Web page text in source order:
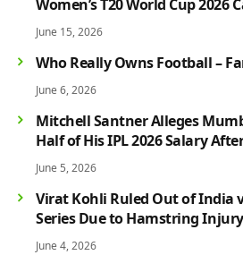
Women’s T20 World Cup 2026
June 15, 2026
Who Really Owns Football –
June 6, 2026
Mitchell Santner Alleges
Half of His IPL 2026 Salary
June 5, 2026
Virat Kohli Ruled Out of India
Series Due to Hamstring
Faces Fitness Concern
June 4, 2026